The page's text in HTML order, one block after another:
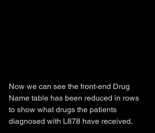
Now we can see the front-end Drug
Name table has been reduced in rows
to show what drugs the patients
diagnosed with L878 have received.